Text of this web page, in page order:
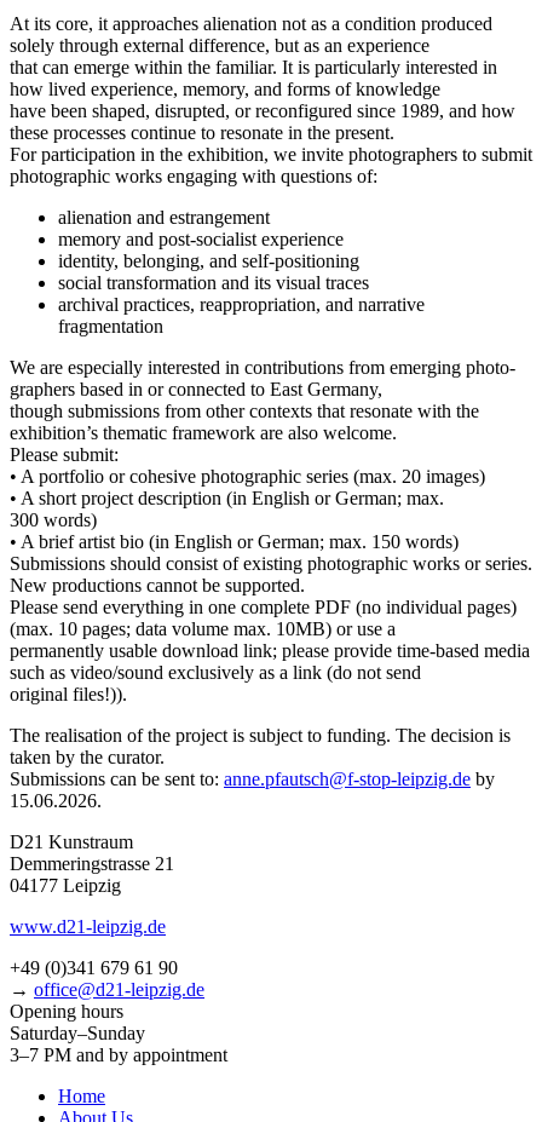
At its core, it approa­ches ali­en­ati­on not as a con­di­ti­on pro­du­ced
sole­ly through exter­nal dif­fe­rence, but as an experience
that can emer­ge within the fami­li­ar. It is par­ti­cu­lar­ly inte­res­ted in
how lived expe­ri­ence, memo­ry, and forms of knowledge
have been shaped, dis­rupt­ed, or recon­fi­gu­red sin­ce 1989, and how
the­se pro­ces­ses con­ti­nue to reso­na­te in the present.
For par­ti­ci­pa­ti­on in the exhi­bi­ti­on, we invi­te pho­to­graph­ers to sub­mit
pho­to­gra­phic works enga­ging with ques­ti­ons of:
ali­en­ati­on and estrangement
memo­ry and post-socia­list experience
iden­ti­ty, belon­ging, and self-positioning
social trans­for­ma­ti­on and its visu­al traces
archi­val prac­ti­ces, reap­pro­pria­ti­on, and nar­ra­ti­ve
fragmentation
We are espe­ci­al­ly inte­res­ted in con­tri­bu­ti­ons from emer­ging pho­to­
graph­ers based in or con­nec­ted to East Germany,
though sub­mis­si­ons from other con­texts that reso­na­te with the
exhibition’s the­ma­tic frame­work are also welcome.
Please submit:
• A port­fo­lio or cohe­si­ve pho­to­gra­phic series (max. 20 images)
• A short pro­ject descrip­ti­on (in English or German; max.
300 words)
• A brief artist bio (in English or German; max. 150 words)
Submissions should con­sist of exis­ting pho­to­gra­phic works or series.
New pro­duc­tions can­not be supported.
Please send ever­y­thing in one com­ple­te PDF (no indi­vi­du­al pages)
(max. 10 pages; data volu­me max. 10MB) or use a
per­ma­nent­ly usable down­load link; plea­se pro­vi­de time-based media
such as video/sound exclu­si­ve­ly as a link (do not send
ori­gi­nal files!)).
The rea­li­sa­ti­on of the pro­ject is sub­ject to fun­ding. The decis­i­on is
taken by the curator.
Submissions can be sent to: anne.pfautsch@f‑stop-leipzig.de by
15.06.2026.
D21 Kunstraum
Demmeringstrasse 21
04177 Leipzig
www.d21-leipzig.de
+49 (0)341 679 61 90
→ office@d21-leipzig.de
Opening hours
Saturday–Sunday
3–7 PM and by appointment
Home
About Us